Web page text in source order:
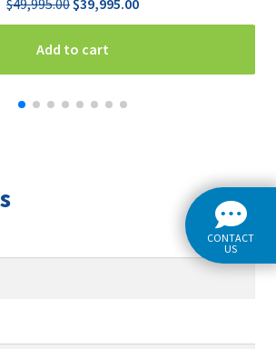
$49,995.00
price
was:
$49,995.00.
$39,995.00
price
$39,995.00.
Add to cart
CONTACT
US